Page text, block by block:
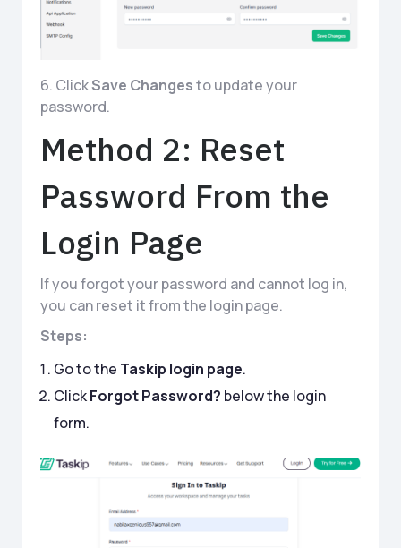
6. ClickSave Changesto update your
password.
Method 2: Reset
Password From the
Login Page
If you forgot your password and cannot log in,
you can reset it from the login page.
Steps:
Go to the Taskip login page.
ClickForgot Password? below the login
form.